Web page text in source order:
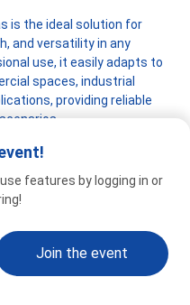
is the ideal solution for
and versatility in any
use, it easily adapts to
spaces, industrial
providing reliable
with MIG welding ensures
heavy use and outdoor
treated for flame
rain, and changing weather
and functional.
features by logging in or
Join the event